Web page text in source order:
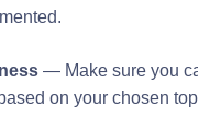
— Make sure you
on your chosen